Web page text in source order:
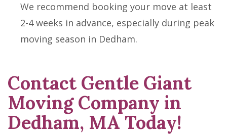
We recommend booking your move at least
2-4 weeks in advance, especially during peak
moving season in Dedham.
Contact Gentle Giant
Moving Company in
Dedham, MA Today!